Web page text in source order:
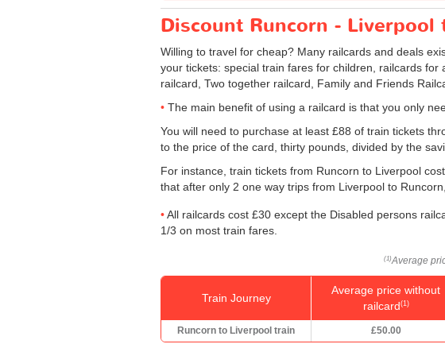
Discount Runcorn - Liverpool
Willing to travel for cheap? Many railcards and deals
your tickets: special train fares for children, railcards
railcard, Two together railcard, Family and Friends
The main benefit of using a railcard is that you only
You will need to purchase at least £88 of train tickets
to the price of the card, thirty pounds, divided by the
For instance, train tickets from Runcorn to Liverpool
that after only 2 one way trips from Liverpool to
All railcards cost £30 except the Disabled persons
1/3 on most train fares.
(1)Average
Train Journey
Average price without
railcard(1)
Runcorn to Liverpool train £50.00